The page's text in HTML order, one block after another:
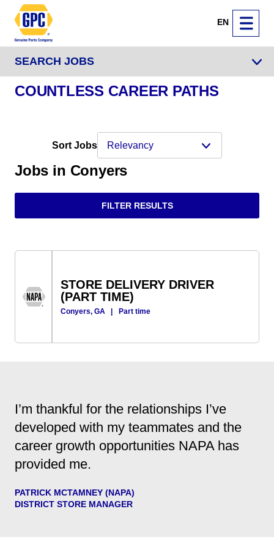
EN
SEARCH JOBS
COUNTLESS CAREER PATHS
Sort Jobs
Jobs in Conyers
FILTER RESULTS
STORE DELIVERY DRIVER
(PART TIME)
Conyers, GA | Part time
I’m thankful for the relationships I’ve
developed with my teammates and the
career growth opportunities NAPA has
provided me.
PATRICK MCTAMNEY (NAPA)
DISTRICT STORE MANAGER